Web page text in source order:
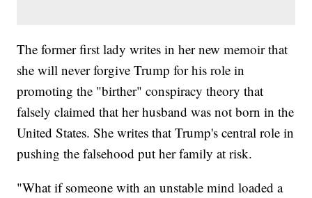
The former first lady writes in her new memoir that
she will never forgive Trump for his role in
promoting the "birther" conspiracy theory that
falsely claimed that her husband was not born in the
United States. She writes that Trump's central role in
pushing the falsehood put her family at risk.
"What if someone with an unstable mind loaded a